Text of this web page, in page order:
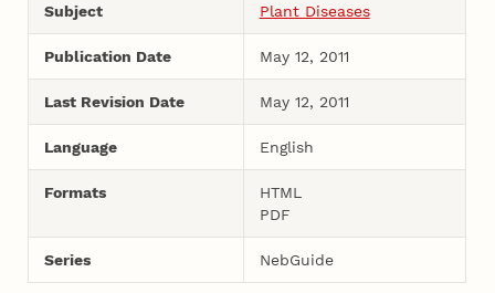
Subject Plant Diseases
Publication Date May 12, 2011
Last Revision Date May 12, 2011
Language English
Formats
HTML
PDF
Series NebGuide